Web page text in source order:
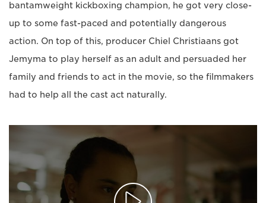
bantamweight kickboxing champion, he got very close-
up to some fast-paced and potentially dangerous
action. On top of this, producer Chiel Christiaans got
Jemyma to play herself as an adult and persuaded her
family and friends to act in the movie, so the filmmakers
had to help all the cast act naturally.